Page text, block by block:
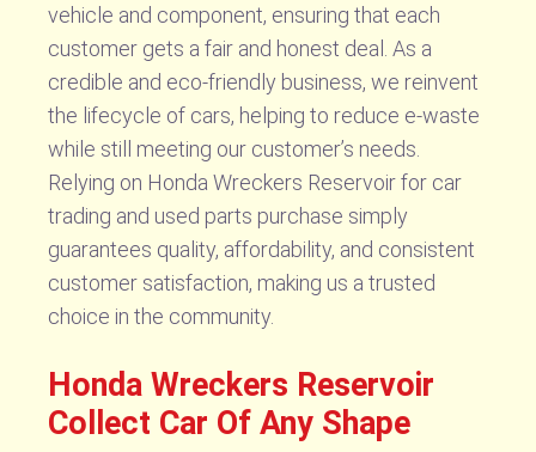
vehicle and component, ensuring that each
customer gets a fair and honest deal. As a
credible and eco-friendly business, we reinvent
the lifecycle of cars, helping to reduce e-waste
while still meeting our customer’s needs.
Relying on Honda Wreckers Reservoir for car
trading and used parts purchase simply
guarantees quality, affordability, and consistent
customer satisfaction, making us a trusted
choice in the community.
Honda Wreckers Reservoir
Collect Car Of Any Shape